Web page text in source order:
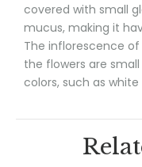
covered with small
mucus, making it
The inflorescence
the flowers are
colors, such as white